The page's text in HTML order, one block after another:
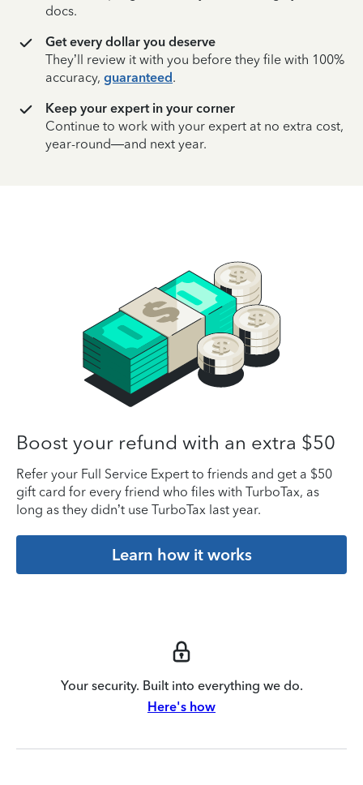
docs.
Get every dollar you deserve
They’ll review it with you before they file with 100%
accuracy, guaranteed.
Keep your expert in your corner
Continue to work with your expert at no extra cost,
year-round—and next year.
Boost your refund with an extra $50
Refer your Full Service Expert to friends and get a $50
gift card for every friend who files with TurboTax, as
long as they didn’t use TurboTax last year.
Learn how it works
Your security. Built into everything we do.
Here's how